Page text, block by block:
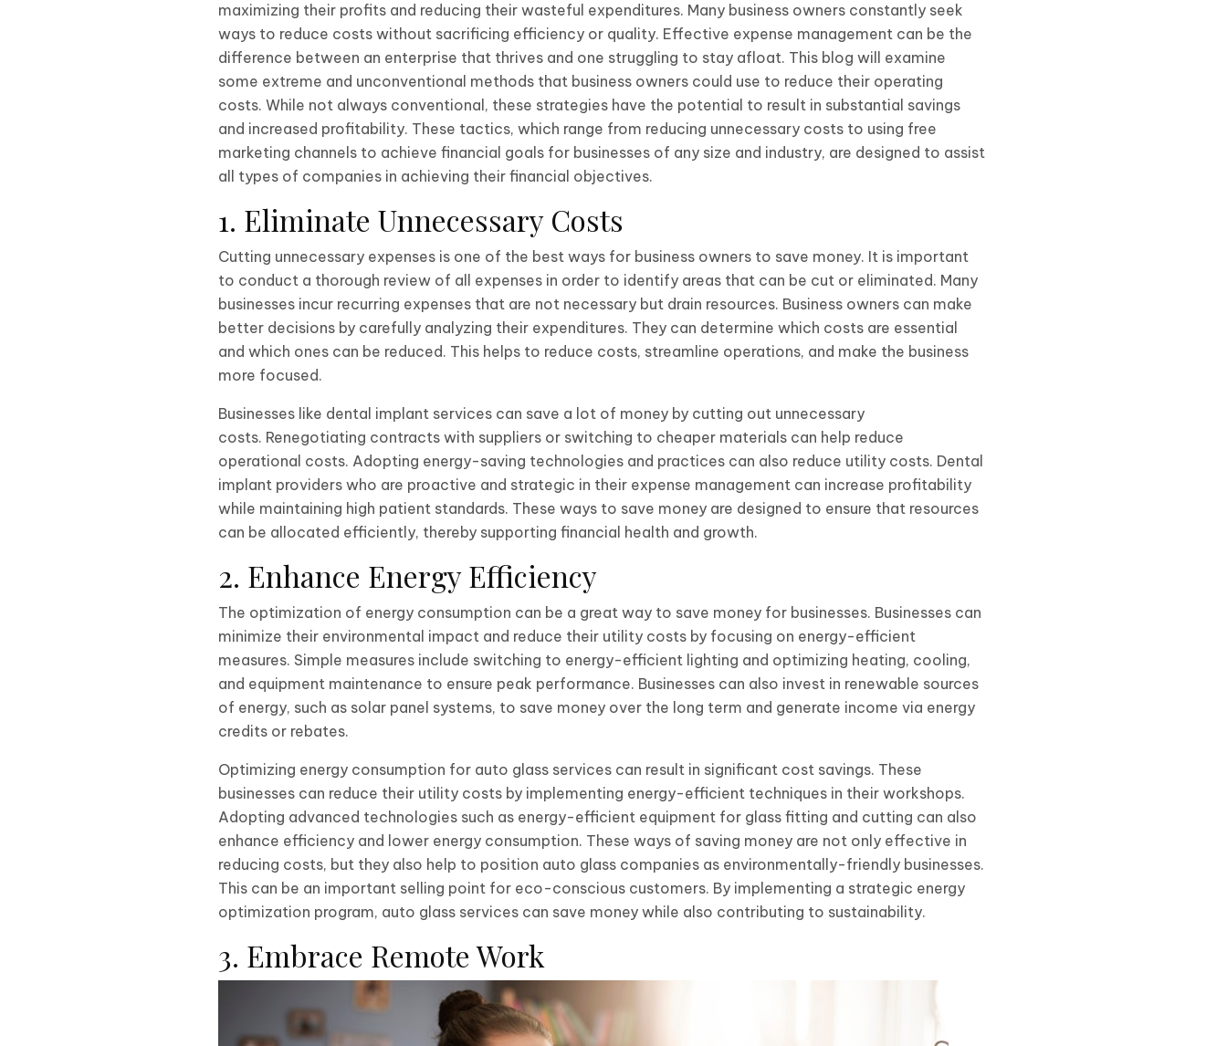
maximizing their profits and reducing their wasteful expenditures. Many business owners constantly seek
ways to reduce costs without sacrificing efficiency or quality. Effective expense management can be the
difference between an enterprise that thrives and one struggling to stay afloat. This blog will examine
some extreme and unconventional methods that business owners could use to reduce their operating
costs. While not always conventional, these strategies have the potential to result in substantial savings
and increased profitability. These tactics, which range from reducing unnecessary costs to using free
marketing channels to achieve financial goals for businesses of any size and industry, are designed to assist
all types of companies in achieving their financial objectives.
1. Eliminate Unnecessary Costs
Cutting unnecessary expenses is one of the best ways for business owners to save money. It is important
to conduct a thorough review of all expenses in order to identify areas that can be cut or eliminated. Many
businesses incur recurring expenses that are not necessary but drain resources. Business owners can make
better decisions by carefully analyzing their expenditures. They can determine which costs are essential
and which ones can be reduced. This helps to reduce costs, streamline operations, and make the business
more focused.
Businesses like dental implant services can save a lot of money by cutting out unnecessary
costs. Renegotiating contracts with suppliers or switching to cheaper materials can help reduce
operational costs. Adopting energy-saving technologies and practices can also reduce utility costs. Dental
implant providers who are proactive and strategic in their expense management can increase profitability
while maintaining high patient standards. These ways to save money are designed to ensure that resources
can be allocated efficiently, thereby supporting financial health and growth.
2. Enhance Energy Efficiency
The optimization of energy consumption can be a great way to save money for businesses. Businesses can
minimize their environmental impact and reduce their utility costs by focusing on energy-efficient
measures. Simple measures include switching to energy-efficient lighting and optimizing heating, cooling,
and equipment maintenance to ensure peak performance. Businesses can also invest in renewable sources
of energy, such as solar panel systems, to save money over the long term and generate income via energy
credits or rebates.
Optimizing energy consumption for auto glass services can result in significant cost savings. These
businesses can reduce their utility costs by implementing energy-efficient techniques in their workshops.
Adopting advanced technologies such as energy-efficient equipment for glass fitting and cutting can also
enhance efficiency and lower energy consumption. These ways of saving money are not only effective in
reducing costs, but they also help to position auto glass companies as environmentally-friendly businesses.
This can be an important selling point for eco-conscious customers. By implementing a strategic energy
optimization program, auto glass services can save money while also contributing to sustainability.
3. Embrace Remote Work